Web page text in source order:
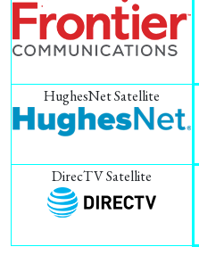
HughesNet Satellite
DirecTV Satellite